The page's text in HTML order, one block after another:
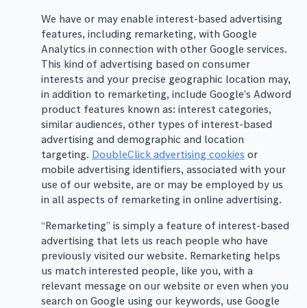
We have or may enable interest-based advertising
features, including remarketing, with Google
Analytics in connection with other Google services.
This kind of advertising based on consumer
interests and your precise geographic location may,
in addition to remarketing, include Google’s Adword
product features known as: interest categories,
similar audiences, other types of interest-based
advertising and demographic and location
targeting. DoubleClick advertising cookies or
mobile advertising identifiers, associated with your
use of our website, are or may be employed by us
in all aspects of remarketing in online advertising.
“Remarketing” is simply a feature of interest-based
advertising that lets us reach people who have
previously visited our website. Remarketing helps
us match interested people, like you, with a
relevant message on our website or even when you
search on Google using our keywords, use Google